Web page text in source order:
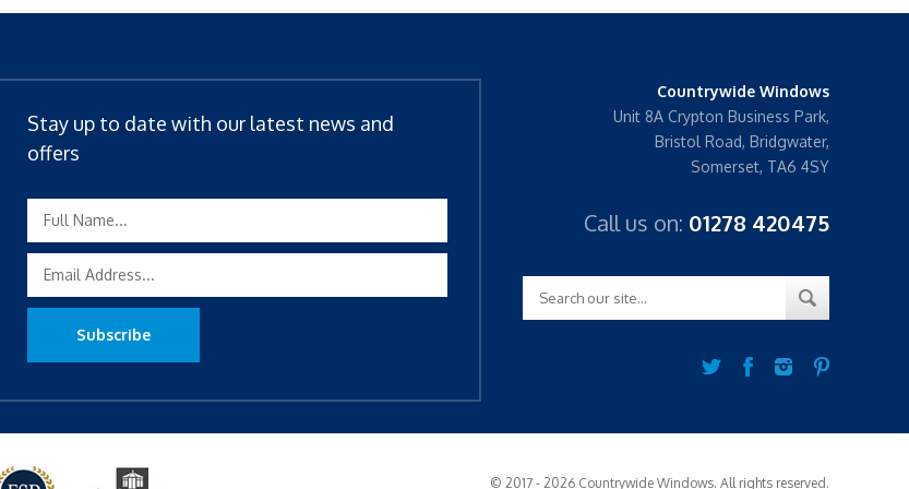
Stay up to date with our latest news and
offers
Countrywide Windows
Unit 8A Crypton Business Park,
Bristol Road, Bridgwater,
Somerset, TA6 4SY
Call us on: 01278 420475
© 2017 - 2026 Countrywide Windows. All rights reserved.